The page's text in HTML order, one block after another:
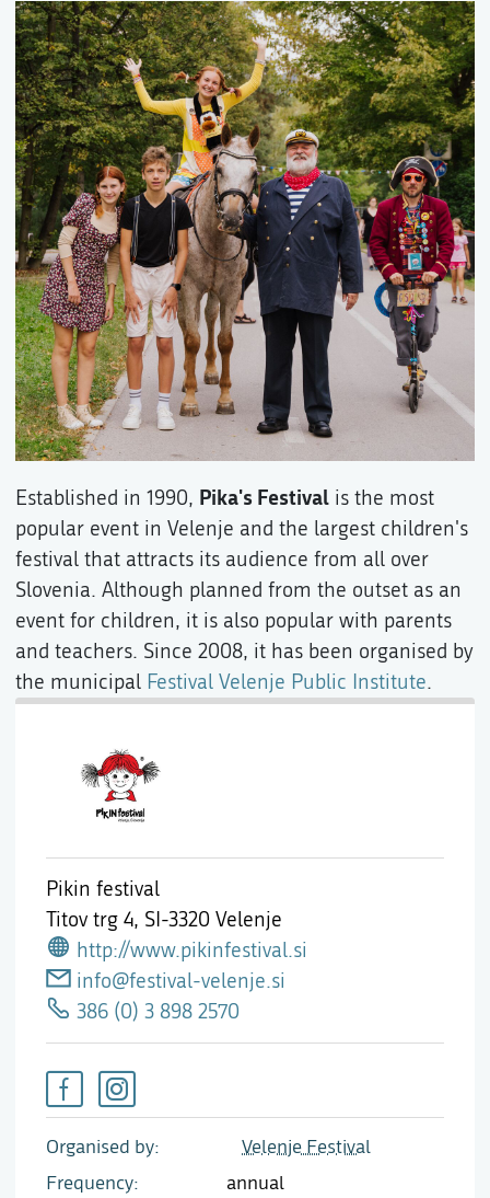
Pikin festival
Titov trg 4, SI-3320 Velenje
http://www.pikinfestival.si
info@festival-velenje.si
386 (0) 3 898 2570
Organised by
Velenje Festival
Frequency
annual
Established in 1990, Pika's Festival is the most
popular event in Velenje and the largest children's
festival that attracts its audience from all over
Slovenia. Although planned from the outset as an
event for children, it is also popular with parents
and teachers. Since 2008, it has been organised by
the municipal Festival Velenje Public Institute.